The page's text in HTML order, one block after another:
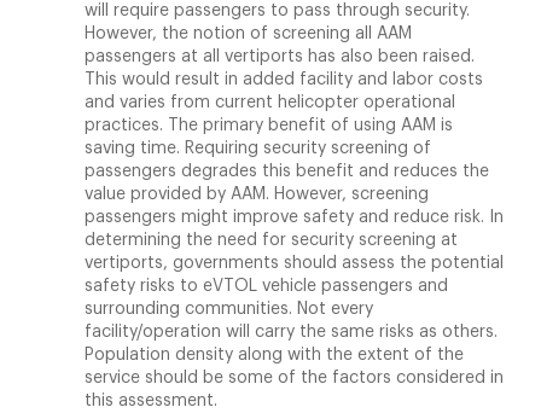
will require passengers to pass through security.
However, the notion of screening all AAM
passengers at all vertiports has also been raised.
This would result in added facility and labor costs
and varies from current helicopter operational
practices. The primary benefit of using AAM is
saving time. Requiring security screening of
passengers degrades this benefit and reduces the
value provided by AAM. However, screening
passengers might improve safety and reduce risk. In
determining the need for security screening at
vertiports, governments should assess the potential
safety risks to eVTOL vehicle passengers and
surrounding communities. Not every
facility/operation will carry the same risks as others.
Population density along with the extent of the
service should be some of the factors considered in
this assessment.